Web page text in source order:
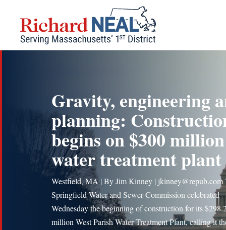
content
Gravity, engineering
planning:
begins on $300 million
water treatment plant
Westfield, MA | By Jim Kinney | jkinney@repub.com
Springfield Water and Sewer Commission celebrated
Wednesday the beginning of construction for its
million West Parish Water Treatment Plant, calling it